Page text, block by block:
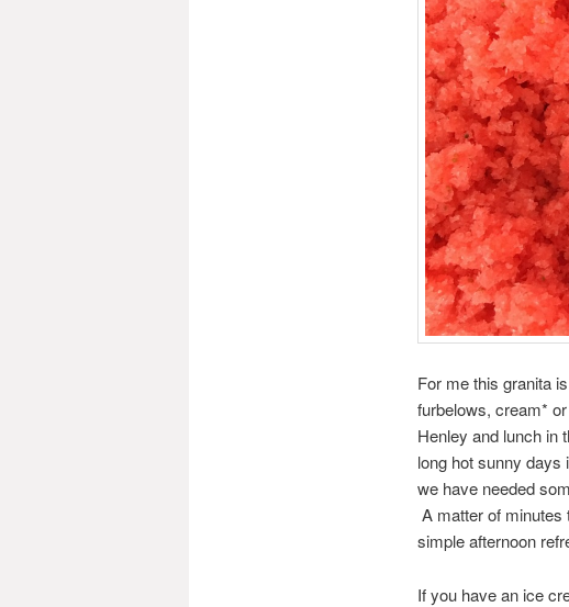
For me this granita
furbelows, cream*
Henley and lunch in
long hot sunny
we have needed
A matter of
simple afternoon
If you have an ice